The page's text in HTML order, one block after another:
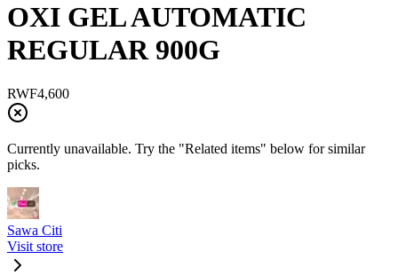
OXI GEL AUTOMATIC
REGULAR 900G
RWF4,600
Currently unavailable. Try the "Related items" below for similar
picks.
Sawa Citi
Visit store